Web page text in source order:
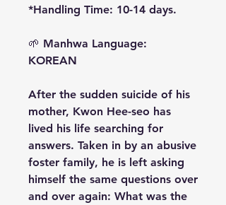
*Handling Time: 10-14 days.
🌱 Manhwa Language:
KOREAN
After the sudden suicide of his
mother, Kwon Hee-seo has
lived his life searching for
answers. Taken in by an abusive
foster family, he is left asking
himself the same questions over
and over again: What was the